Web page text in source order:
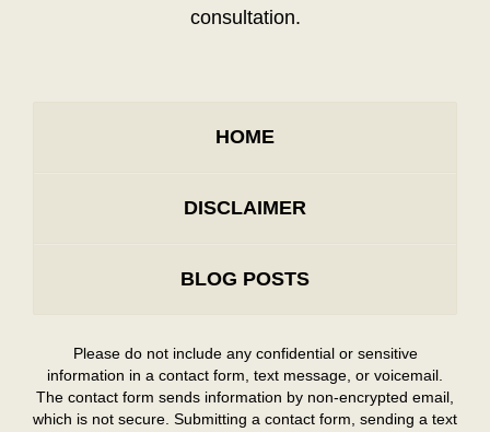
consultation.
HOME
DISCLAIMER
BLOG POSTS
Please do not include any confidential or sensitive
information in a contact form, text message, or voicemail.
The contact form sends information by non-encrypted email,
which is not secure. Submitting a contact form, sending a text